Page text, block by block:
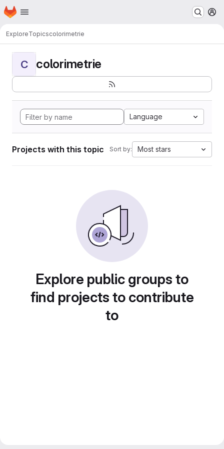
Skip to main content
Homepage
ExploreTopicscolorimetrie
C colorimetrie
Language
Projects with this topic Sort by: Most stars
Explore public groups to
find projects to contribute
to